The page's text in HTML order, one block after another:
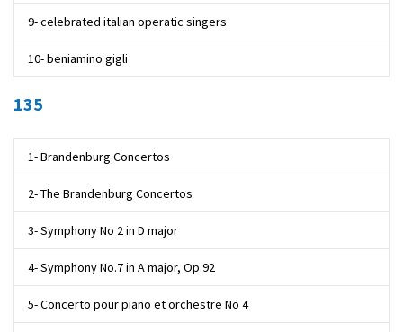
9- celebrated italian operatic singers
10- beniamino gigli
135
1- Brandenburg Concertos
2- The Brandenburg Concertos
3- Symphony No 2 in D major
4- Symphony No.7 in A major, Op.92
5- Concerto pour piano et orchestre No 4